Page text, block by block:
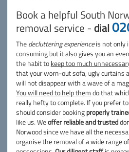
Book a helpful South
removal service - dial
Thedecluttering experienceis not only
consuming but it also gives you an
the habit tokeep too much
that your worn-out sofa, ugly curtains
will not disappear with a wave of a
You will need to help themdo that
really hefty to complete. If you prefer
should consider bookingproperly
like us. Weoffer reliable and trusted
Norwood since we have all the
organise the removal of a wide range